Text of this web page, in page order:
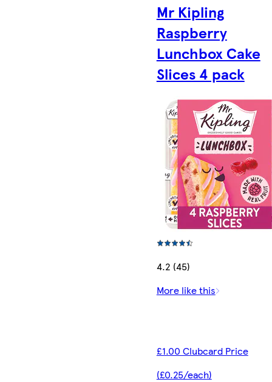
Mr Kipling
Raspberry
Lunchbox Cake
Slices 4 pack
4.2 (45)
More like this
£1.00 Clubcard Price
(£0.25/each)